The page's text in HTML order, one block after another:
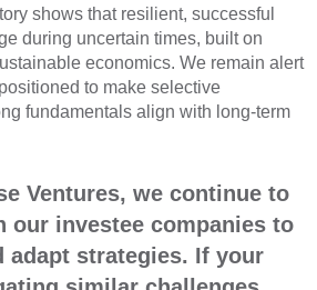
shows that resilient, successful
during uncertain times, built on
economics. We remain alert
to make selective
fundamentals align with long-term
Ventures, we continue to
our investee companies to
adapt strategies. If your